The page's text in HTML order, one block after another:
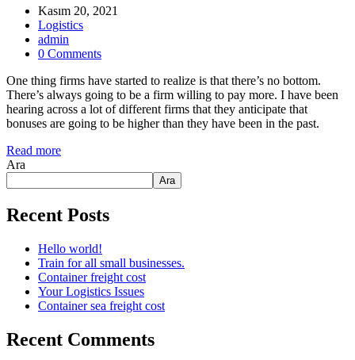
Kasım 20, 2021
Logistics
admin
0 Comments
One thing firms have started to realize is that there’s no bottom.
There’s always going to be a firm willing to pay more. I have been
hearing across a lot of different firms that they anticipate that
bonuses are going to be higher than they have been in the past.
Read more
Ara
Ara
Recent Posts
Hello world!
Train for all small businesses.
Container freight cost
Your Logistics Issues
Container sea freight cost
Recent Comments